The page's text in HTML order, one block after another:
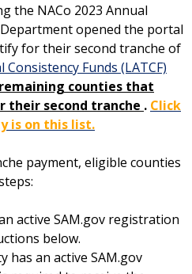
the NACo 2023 Annual
opened the portal
for their second tranche of
Funds (LATCF)
counties that
their second tranche . Click
is on this list.
payment, eligible counties
active SAM.gov registration
below.
has an active SAM.gov